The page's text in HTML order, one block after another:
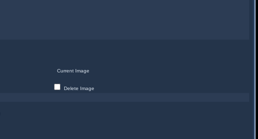
Current Image
Delete Image